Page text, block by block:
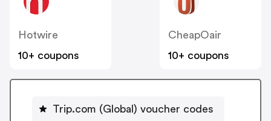
Hotwire
10+ coupons
CheapOair
10+ coupons
Trip.com (Global) voucher codes